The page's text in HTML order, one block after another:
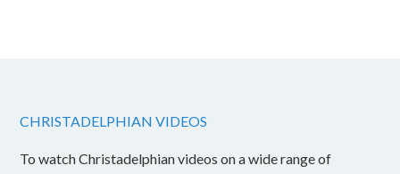
CHRISTADELPHIAN VIDEOS
To watch Christadelphian videos on a wide range of